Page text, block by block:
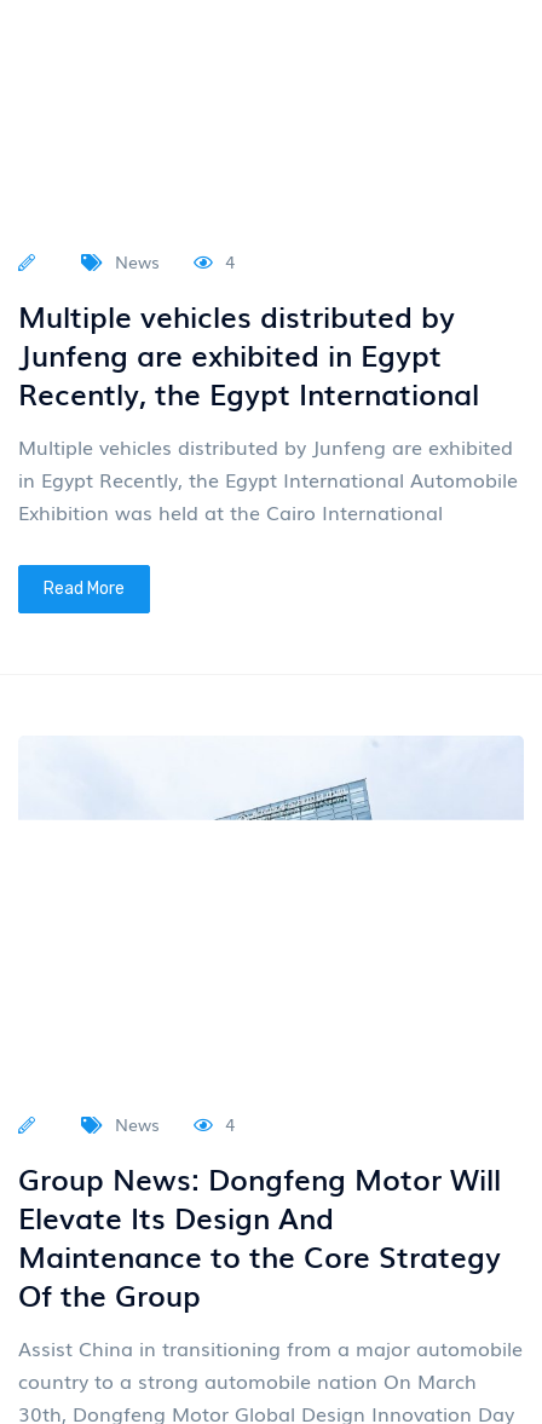
News 4
Multiple vehicles distributed by
Junfeng are exhibited in Egypt
Recently, the Egypt International
Multiple vehicles distributed by Junfeng are exhibited
in Egypt Recently, the Egypt International Automobile
Exhibition was held at the Cairo International
Read More
News 4
Group News: Dongfeng Motor Will
Elevate Its Design And
Maintenance to the Core Strategy
Of the Group
Assist China in transitioning from a major automobile
country to a strong automobile nation On March
30th, Dongfeng Motor Global Design Innovation Day